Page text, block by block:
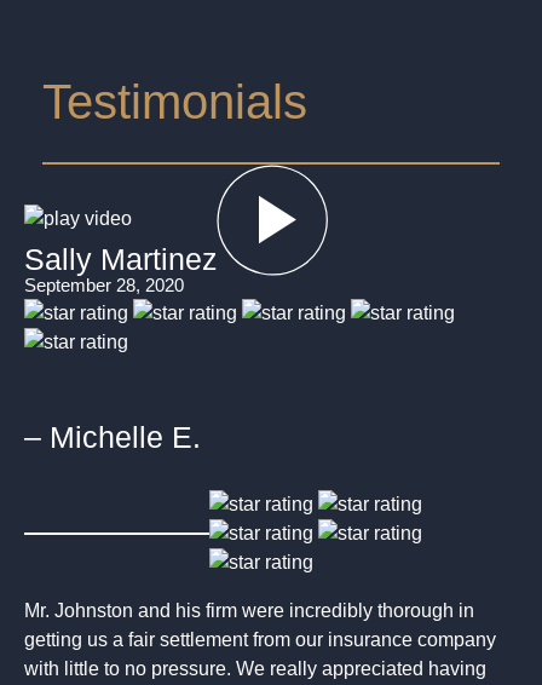
Testimonials
Sally Martinez
September 28, 2020
– Michelle E.
Mr. Johnston and his firm were incredibly thorough in
getting us a fair settlement from our insurance company
with little to no pressure. We really appreciated having